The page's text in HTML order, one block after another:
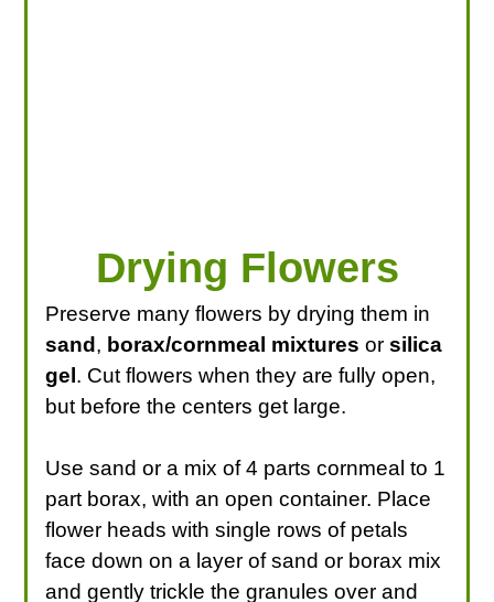
Drying Flowers
Preserve many flowers by drying them in
sand , borax/cornmeal mixtures orsilica
gel . Cut flowers when they are fully open,
but before the centers get large.
Use sand or a mix of 4 parts cornmeal to 1
part borax, with an open container. Place
flower heads with single rows of petals
face down on a layer of sand or borax mix
and gently trickle the granules over and